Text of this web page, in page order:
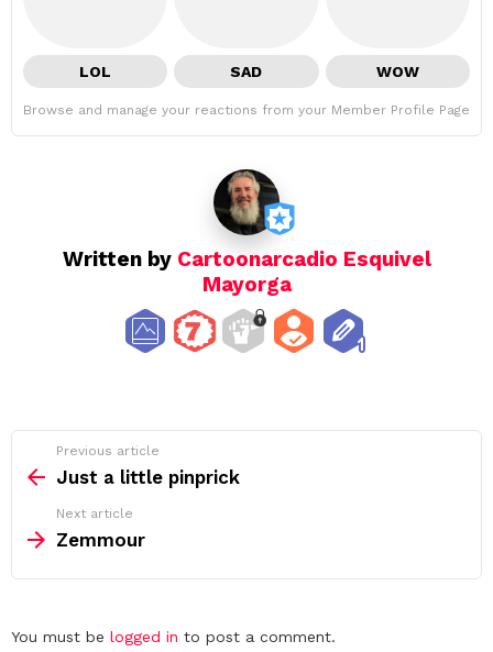
LOL SAD WOW
Browse and manage your reactions from your Member Profile Page
Written by Cartoonarcadio Esquivel
Mayorga
more
Previous article
Just a little pinprick
Next article
Zemmour
Leave
You must be logged in to post a comment.